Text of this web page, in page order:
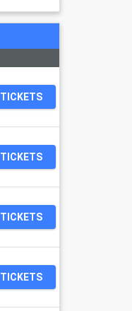
TICKETS
TICKETS
TICKETS
TICKETS